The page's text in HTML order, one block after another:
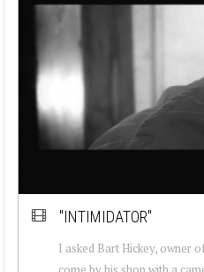
"INTIMIDATOR"
I asked Bart Hickey, owner